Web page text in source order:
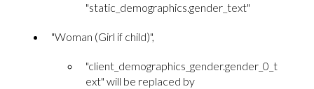
"static_demographics.gender_text"
"Woman (Girl if child)",
"client_demographics_gender.gender_0_t
ext" will be replaced by